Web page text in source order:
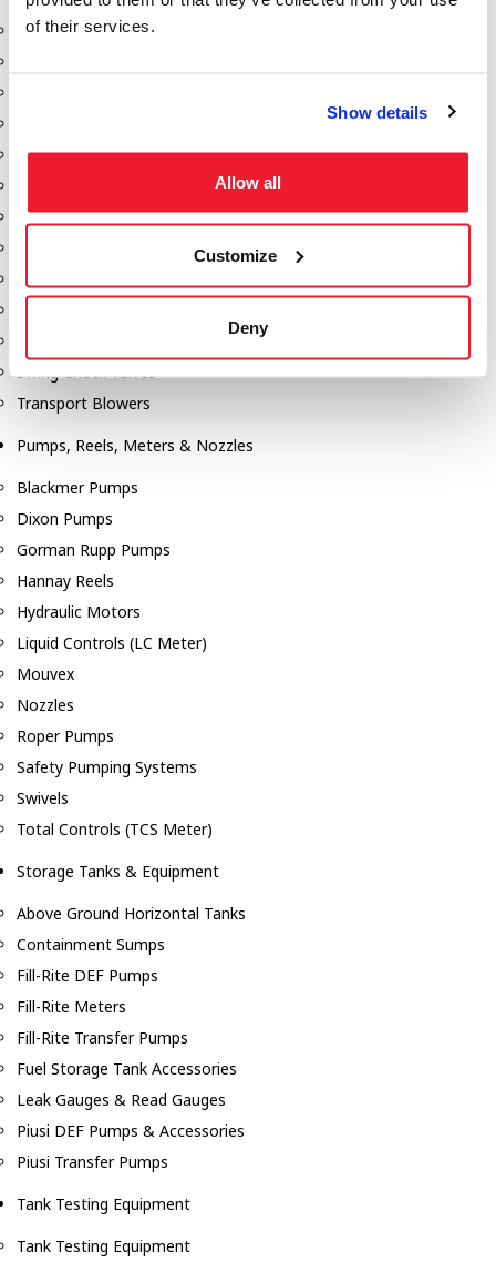
of their services.
Show details
Allow all
Customize
Deny
Aeration Equipment
Discharge Tee's
Gauges
Manholes
Swing Check Valves
Transport Blowers
Pumps, Reels, Meters & Nozzles
Blackmer Pumps
Dixon Pumps
Gorman Rupp Pumps
Hannay Reels
Hydraulic Motors
Liquid Controls (LC Meter)
Mouvex
Nozzles
Roper Pumps
Safety Pumping Systems
Swivels
Total Controls (TCS Meter)
Storage Tanks & Equipment
Above Ground Horizontal Tanks
Containment Sumps
Fill-Rite DEF Pumps
Fill-Rite Meters
Fill-Rite Transfer Pumps
Fuel Storage Tank Accessories
Leak Gauges & Read Gauges
Piusi DEF Pumps & Accessories
Piusi Transfer Pumps
Tank Testing Equipment
Tank Testing Equipment